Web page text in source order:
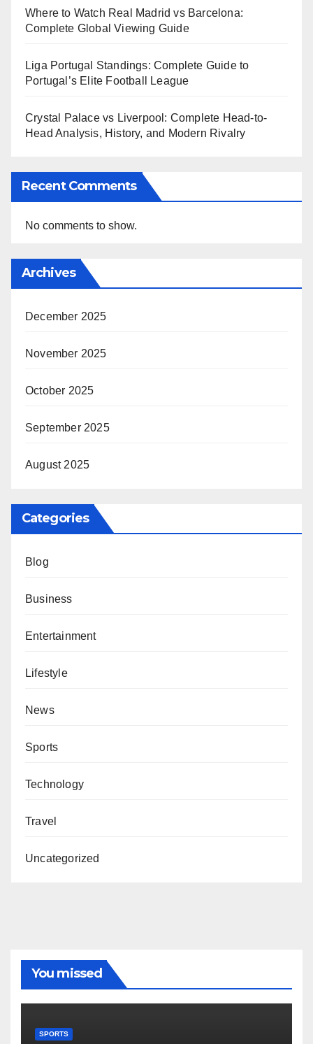
Where to Watch Real Madrid vs Barcelona:
Complete Global Viewing Guide
Liga Portugal Standings: Complete Guide to
Portugal’s Elite Football League
Crystal Palace vs Liverpool: Complete Head-to-
Head Analysis, History, and Modern Rivalry
Recent Comments
No comments to show.
Archives
December 2025
November 2025
October 2025
September 2025
August 2025
Categories
Blog
Business
Entertainment
Lifestyle
News
Sports
Technology
Travel
Uncategorized
You missed
SPORTS